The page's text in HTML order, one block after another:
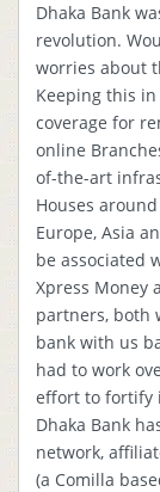
Dhaka Bank
revolution.
worries about
Keeping this
coverage for
online
of-the-art
Houses
Europe, Asia
be associated
Xpress Money
partners, both
bank with us
had to work
effort to fortify
Dhaka Bank
network,
(a Comilla